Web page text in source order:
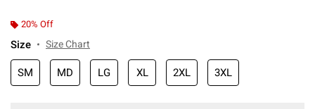
20% Off
Size Size Chart
SM MD LG XL 2XL 3XL